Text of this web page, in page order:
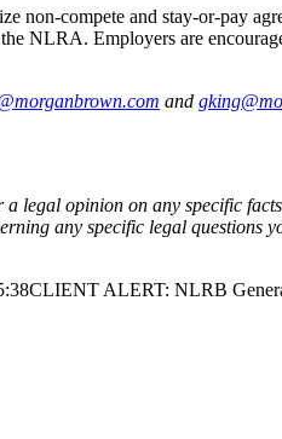
non-compete and stay-or-pay
NLRA. Employers are
and
legal opinion on any specific
any specific legal questions
CLIENT ALERT: NLRB